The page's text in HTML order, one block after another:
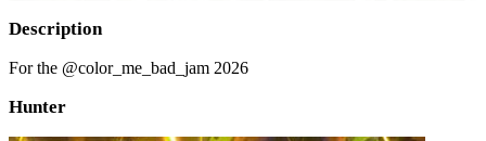
Description
For the @color_me_bad_jam 2026
Hunter